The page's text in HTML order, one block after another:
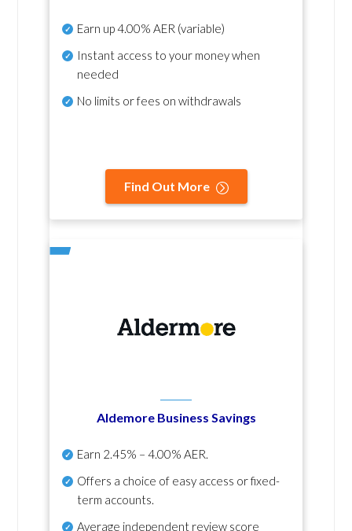
Earn up4.00% AER (variable)
Instant access to your money when
needed
No limits or fees on withdrawals
Find Out More
Aldemore Business Savings
Earn 2.45% – 4.00% AER.
Offers a choice of easy access or fixed-
term accounts.
Average independent review score